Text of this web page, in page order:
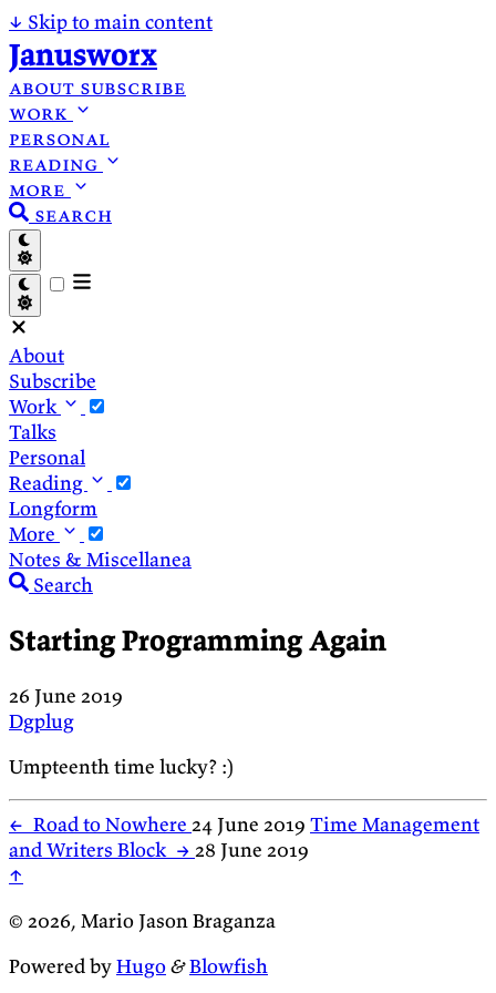
↓ Skip to main content
Janusworx
about subscribe
work
personal
reading
more
search
About
Subscribe
Work
Talks
Personal
Reading
Longform
More
Notes & Miscellanea
Search
Starting Programming Again
26 June 2019
Dgplug
Umpteenth time lucky? :)
← Road to Nowhere 24 June 2019 Time Management
and Writers Block → 28 June 2019
↑
© 2026, Mario Jason Braganza
Powered byHugo&Blowfish